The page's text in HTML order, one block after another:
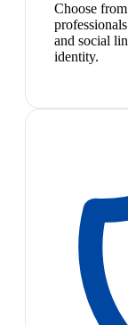
Choose
and social
identity.